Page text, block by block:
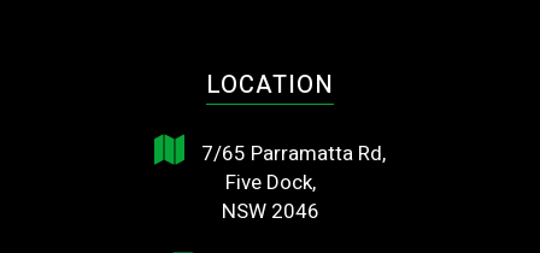
LOCATION
7/65 Parramatta Rd,
Five Dock,
NSW 2046